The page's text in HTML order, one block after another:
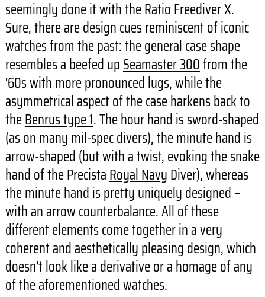
seemingly done it with the Ratio Freediver X.
Sure, there are design cues reminiscent of iconic
watches from the past: the general case shape
resembles a beefed upSeamaster 300from the
‘60s with more pronounced lugs, while the
asymmetrical aspect of the case harkens back to
theBenrus type 1. The hour hand is sword-shaped
(as on many mil-spec divers), the minute hand is
arrow-shaped (but with a twist, evoking the snake
hand of the PrecistaRoyal NavyDiver), whereas
the minute hand is pretty uniquely designed –
with an arrow counterbalance. All of these
different elements come together in a very
coherent and aesthetically pleasing design, which
doesn’t look like a derivative or a homage of any
of the aforementioned watches.